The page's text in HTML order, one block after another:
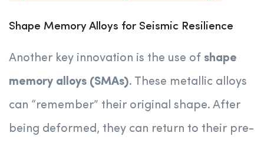
Shape Memory Alloys for Seismic Resilience
Another key innovation is the use of shape
memory alloys (SMAs). These metallic alloys
can “remember” their original shape. After
being deformed, they can return to their pre-